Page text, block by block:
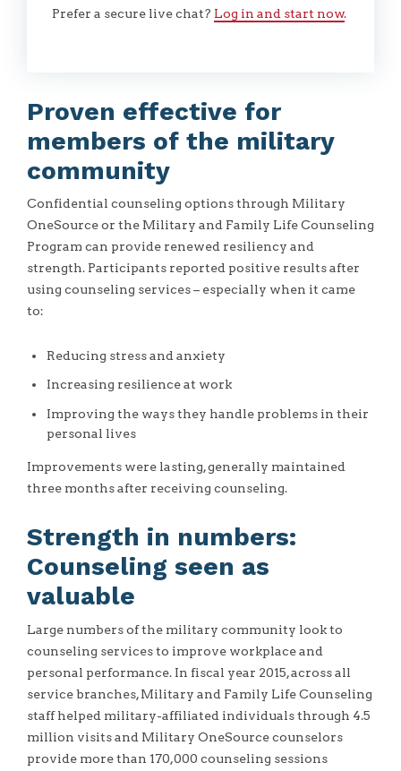
Prefer a secure live chat? Log in and start now.
Proven effective for
members of the military
community
Confidential counseling options through Military
OneSource or the Military and Family Life Counseling
Program can provide renewed resiliency and
strength. Participants reported positive results after
using counseling services – especially when it came
to:
Reducing stress and anxiety
Increasing resilience at work
Improving the ways they handle problems in their
personal lives
Improvements were lasting, generally maintained
three months after receiving counseling.
Strength in numbers:
Counseling seen as
valuable
Large numbers of the military community look to
counseling services to improve workplace and
personal performance. In fiscal year 2015, across all
service branches, Military and Family Life Counseling
staff helped military-affiliated individuals through 4.5
million visits and Military OneSource counselors
provide more than 170,000 counseling sessions